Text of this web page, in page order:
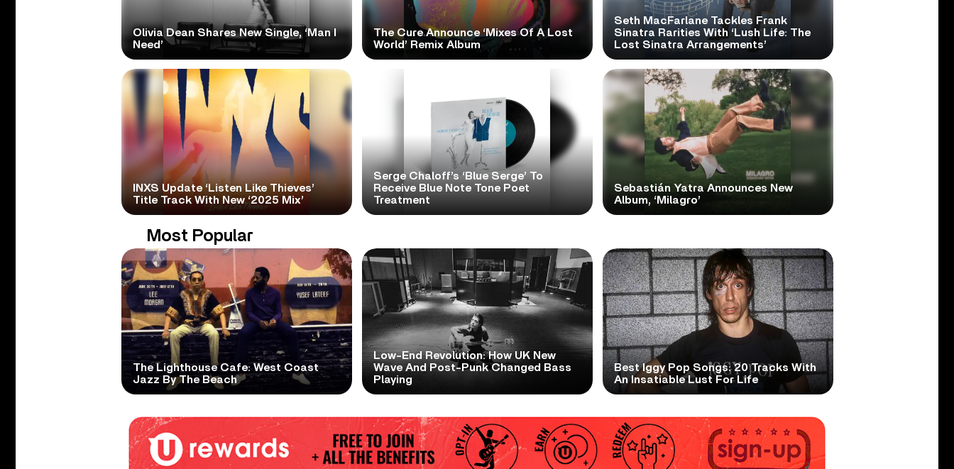
Olivia Dean Shares New Single, ‘Man I
Need’
The Cure Announce ‘Mixes Of A Lost
World’ Remix Album
Seth MacFarlane Tackles Frank
Sinatra Rarities With ‘Lush Life: The
Lost Sinatra Arrangements’
INXS Update ‘Listen Like Thieves’
Title Track With New ‘2025 Mix’
Serge Chaloff’s ‘Blue Serge’ To
Receive Blue Note Tone Poet
Treatment
Sebastián Yatra Announces New
Album, ‘Milagro’
Most Popular
The Lighthouse Cafe: West Coast
Jazz By The Beach
Low-End Revolution: How UK New
Wave And Post-Punk Changed Bass
Playing
Best Iggy Pop Songs: 20 Tracks With
An Insatiable Lust For Life